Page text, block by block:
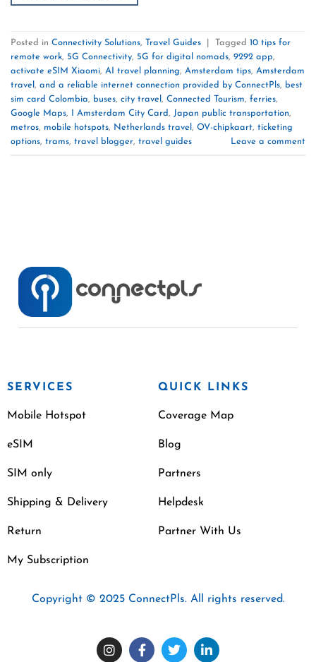
Posted in Connectivity Solutions, Travel Guides Tagged 10 tips for
remote work, 5G Connectivity, 5G for digital nomads, 9292 app,
activate eSIM Xiaomi, AI travel planning, Amsterdam tips, Amsterdam
travel , and a reliable internet connection provided by ConnectPls, best
sim card Colombia, buses, city travel , Connected Tourism, ferries,
Google Maps, I Amsterdam City Card, Japan public transportation,
metros, mobile hotspots, Netherlands travel , OV-chipkaart, ticketing
options, trams, travel blogger, travel guides Leave a comment
SERVICES
Mobile Hotspot
eSIM
SIM only
Shipping & Delivery
Return
My Subscription
QUICK LINKS
Coverage Map
Blog
Partners
Helpdesk
Partner With Us
Copyright © 2025 ConnectPls. All rights reserved.